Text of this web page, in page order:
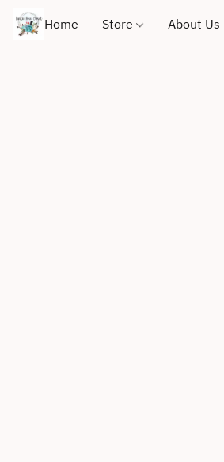
Home Store About Us